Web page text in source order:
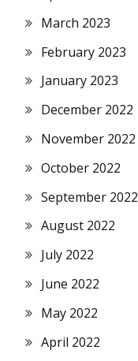
March 2023
February 2023
January 2023
December 2022
November 2022
October 2022
September 2022
August 2022
July 2022
June 2022
May 2022
April 2022